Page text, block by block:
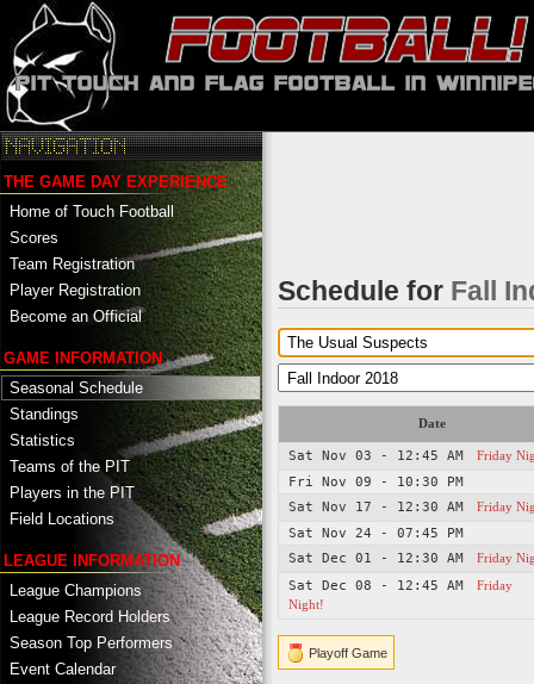
THE GAME DAY EXPERIENCE
Home of Touch Football
Scores
Team Registration
Player Registration
Become an Official
GAME INFORMATION
Seasonal Schedule
Standings
Statistics
Teams of the PIT
Players in the PIT
Field Locations
LEAGUE INFORMATION
League Champions
League Record Holders
Season Top Performers
Event Calendar
Schedule for Fall
Date
Sat Nov 03 - 12:45 AM Friday
Fri Nov 09 - 10:30 PM
Sat Nov 17 - 12:30 AM
Friday
Sat Nov 24 - 07:45 PM
Sat Dec 01 - 12:30 AM
Friday
Sat Dec 08 - 12:45 AM
Friday
Night!
Playoff Game